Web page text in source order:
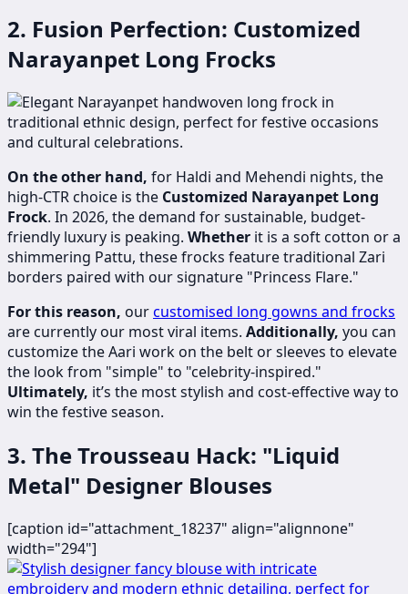
2. Fusion Perfection: Customized
Narayanpet Long Frocks
On the other hand, for Haldi and Mehendi nights, the
high-CTR choice is the Customized Narayanpet Long
Frock. In 2026, the demand for sustainable, budget-
friendly luxury is peaking. Whether it is a soft cotton or a
shimmering Pattu, these frocks feature traditional Zari
borders paired with our signature "Princess Flare."
For this reason, ourcustomised long gowns and frocks
are currently our most viral items. Additionally, you can
customize the Aari work on the belt or sleeves to elevate
the look from "simple" to "celebrity-inspired."
Ultimately, it’s the most stylish and cost-effective way to
win the festive season.
3. The Trousseau Hack: "Liquid
Metal" Designer Blouses
[caption id="attachment_18237" align="alignnone"
width="294"]